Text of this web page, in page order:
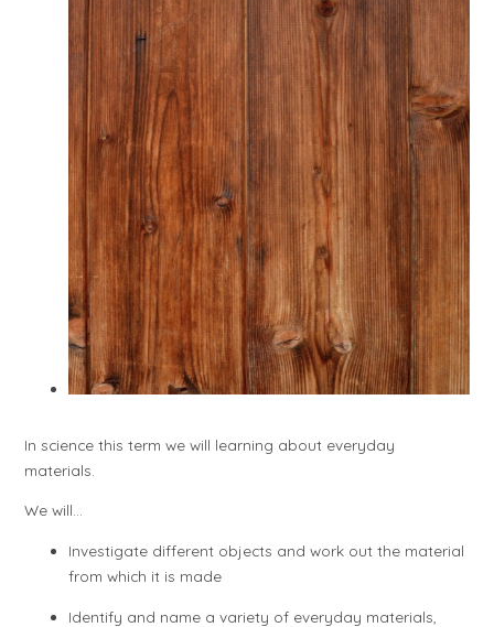
In science this term we will learning about everyday
materials.
We will...
Investigate different objects and work out the material
from which it is made
Identify and name a variety of everyday materials,